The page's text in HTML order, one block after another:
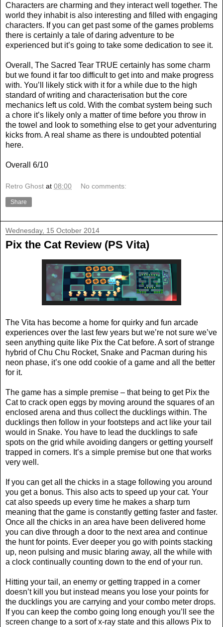
Characters are charming and they interact well together. The
world they inhabit is also interesting and filled with engaging
characters. If you can get past some of the games problems
there is certainly a tale of daring adventure to be
experienced but it’s going to take some dedication to see it.
Overall, The Sacred Tear TRUE certainly has some charm
but we found it far too difficult to get into and make progress
with. You’ll likely stick with it for a while due to the high
standard of writing and characterisation but the core
mechanics left us cold. With the combat system being such
a chore it’s likely only a matter of time before you throw in
the towel and look to something else to get your adventuring
kicks from. A real shame as there is undoubted potential
here.
Overall 6/10
Retro Ghost at 08:00 No comments:
Share
Wednesday, 15 October 2014
Pix the Cat Review (PS Vita)
The Vita has become a home for quirky and fun arcade
experiences over the last few years but we’re not sure we’ve
seen anything quite like Pix the Cat before. A sort of strange
hybrid of Chu Chu Rocket, Snake and Pacman during his
neon phase, it’s one odd cookie of a game and all the better
for it.
The game has a simple premise – that being to get Pix the
Cat to crack open eggs by moving around the squares of an
enclosed arena and thus collect the ducklings within. The
ducklings then follow in your footsteps and act like your tail
would in Snake. You have to lead the ducklings to safe
spots on the grid while avoiding dangers or getting yourself
trapped in corners. It’s a simple premise but one that works
very well.
If you can get all the chicks in a stage following you around
you get a bonus. This also acts to speed up your cat. Your
cat also speeds up every time he makes a sharp turn
meaning that the game is constantly getting faster and faster.
Once all the chicks in an area have been delivered home
you can dive through a door to the next area and continue
the hunt for points. Ever deeper you go with points stacking
up, neon pulsing and music blaring away, all the while with
a clock continually counting down to the end of your run.
Hitting your tail, an enemy or getting trapped in a corner
doesn’t kill you but instead means you lose your points for
the ducklings you are carrying and your combo meter drops.
If you can keep the combo going long enough you’ll see the
screen change to a sort of x-ray state and this allows Pix to